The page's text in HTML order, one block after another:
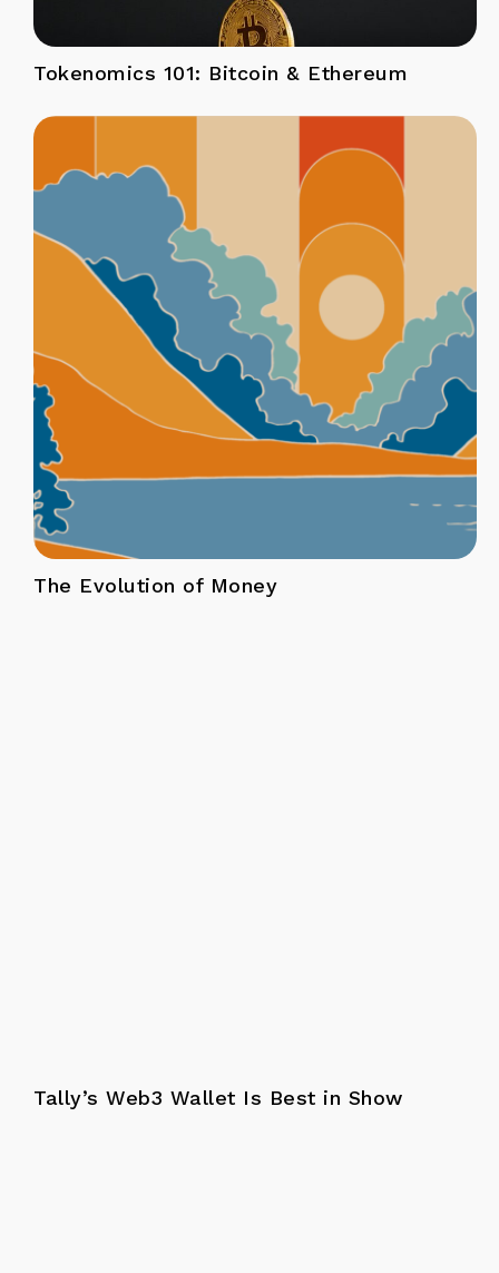
Tokenomics 101: Bitcoin & Ethereum
The Evolution of Money
Tally’s Web3 Wallet Is Best in Show